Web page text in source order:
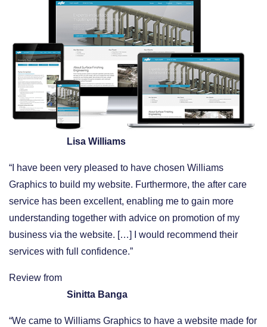
Lisa Williams
“I have been very pleased to have chosen Williams
Graphics to build my website. Furthermore, the after care
service has been excellent, enabling me to gain more
understanding together with advice on promotion of my
business via the website. […] I would recommend their
services with full confidence.”
Review from
Sinitta Banga
“We came to Williams Graphics to have a website made for